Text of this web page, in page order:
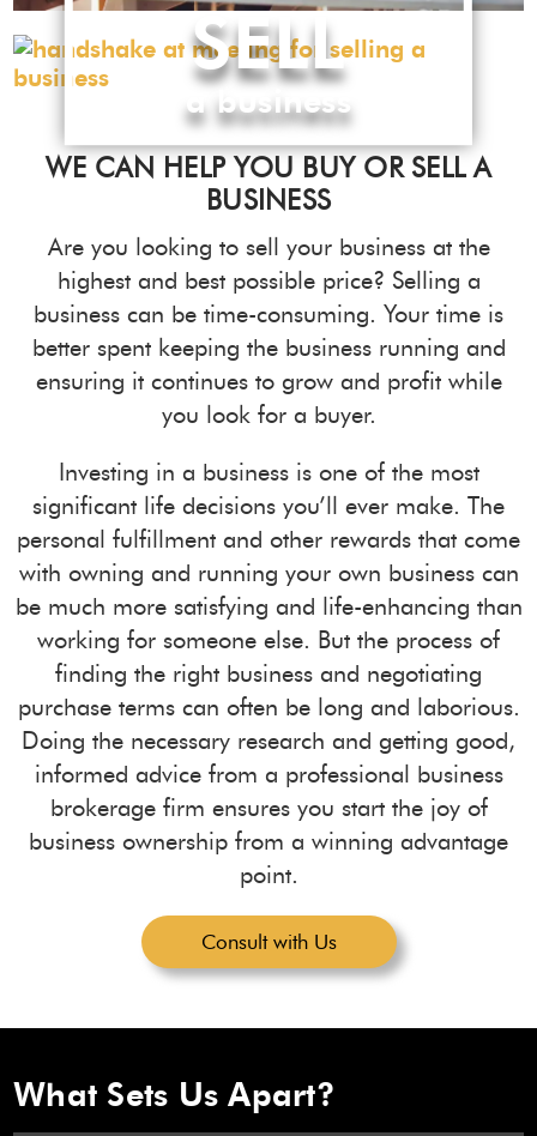
SELL
a business
WE CAN HELP YOU BUY OR SELL A
BUSINESS
Are you looking to sell your business at the
highest and best possible price? Selling a
business can be time-consuming. Your time is
better spent keeping the business running and
ensuring it continues to grow and profit while
you look for a buyer.
Investing in a business is one of the most
significant life decisions you’ll ever make. The
personal fulfillment and other rewards that come
with owning and running your own business can
be much more satisfying and life-enhancing than
working for someone else. But the process of
finding the right business and negotiating
purchase terms can often be long and laborious.
Doing the necessary research and getting good,
informed advice from a professional business
brokerage firm ensures you start the joy of
business ownership from a winning advantage
point.
Consult with Us
What Sets Us Apart?